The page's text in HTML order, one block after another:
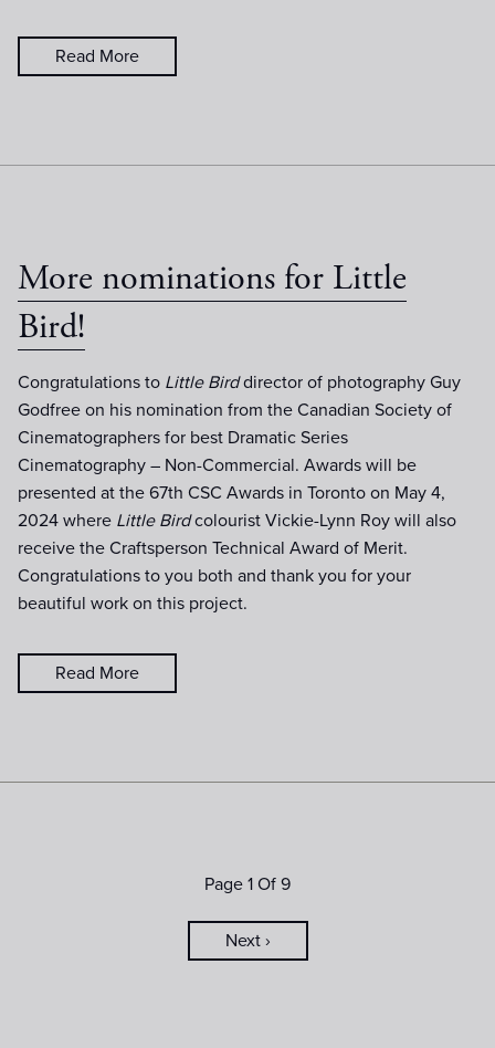
Read More
More nominations for Little
Bird!
Congratulations to Little Birddirector of photography Guy
Godfree on his nomination from the Canadian Society of
Cinematographers for best Dramatic Series
Cinematography – Non-Commercial. Awards will be
presented at the 67th CSC Awards in Toronto on May 4,
2024 where Little Birdcolourist Vickie-Lynn Roy will also
receive the Craftsperson Technical Award of Merit.
Congratulations to you both and thank you for your
beautiful work on this project.
Read More
Page 1 Of 9
Next ›